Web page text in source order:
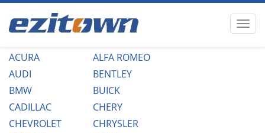
ACURA
ALFA ROMEO
AUDI
BENTLEY
BMW
BUICK
CADILLAC
CHERY
CHEVROLET
CHRYSLER